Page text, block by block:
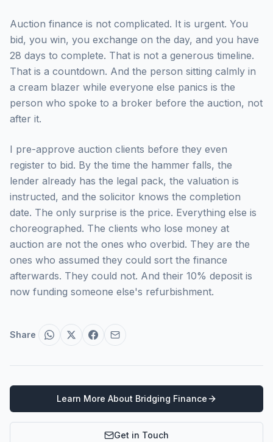
Auction finance is not complicated. It is urgent. You
bid, you win, you exchange on the day, and you have
28 days to complete. That is not a generous timeline.
That is a countdown. And the person sitting calmly in
a cream blazer while everyone else panics is the
person who spoke to a broker before the auction, not
after it.
I pre-approve auction clients before they even
register to bid. By the time the hammer falls, the
lender already has the legal pack, the valuation is
instructed, and the solicitor knows the completion
date. The only surprise is the price. Everything else is
choreographed. The clients who lose money at
auction are not the ones who overbid. They are the
ones who assumed they could sort the finance
afterwards. They could not. And their 10% deposit is
now funding someone else's refurbishment.
Share
Learn More About Bridging Finance
Get in Touch